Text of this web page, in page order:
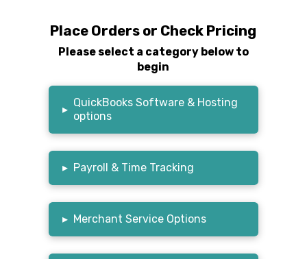
Place Orders or Check Pricing
Please select a category below to
begin
▸
QuickBooks Software & Hosting
options
▸ Payroll & Time Tracking
▸ Merchant Service Options